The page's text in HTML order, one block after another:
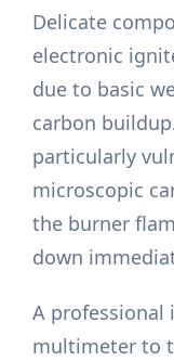
Delicate
electronic
due to basic
carbon
particularly
microscopic
the burner
down
A professional
multimeter to